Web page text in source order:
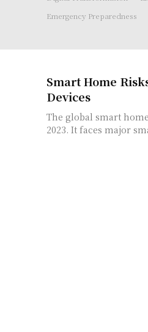
Emergency Preparedness
Smart Home
Devices
The global smart
2023. It faces major